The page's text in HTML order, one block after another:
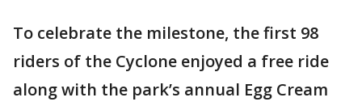
To celebrate the milestone, the first 98
riders of the Cyclone enjoyed a free ride
along with the park’s annual Egg Cream